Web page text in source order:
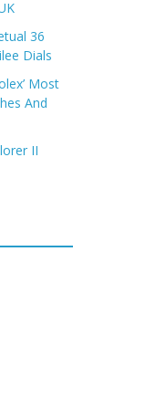
36
Dials
Most
And
II